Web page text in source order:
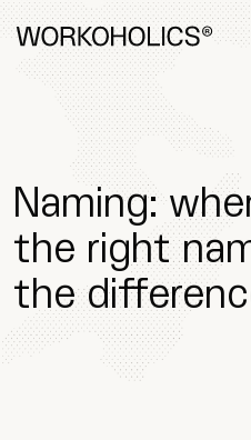
Naming:
the right
the